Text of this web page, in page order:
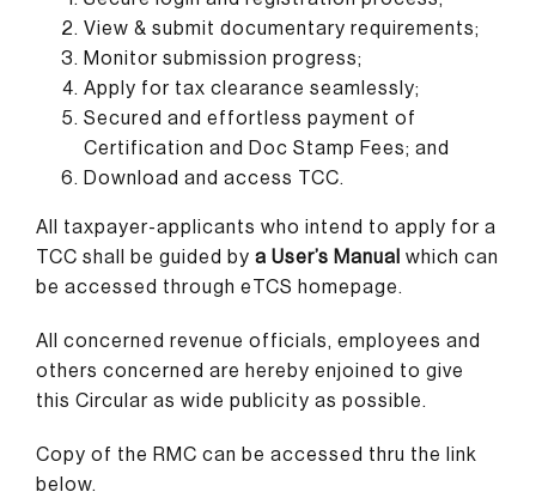
View & submit documentary requirements;
Monitor submission progress;
Apply for tax clearance seamlessly;
Secured and effortless payment of
Certification and Doc Stamp Fees; and
Download and access TCC.
All taxpayer-applicants who intend to apply for a
TCC shall be guided by a User’s Manual which can
be accessed through eTCS homepage.
All concerned revenue officials, employees and
others concerned are hereby enjoined to give
this Circular as wide publicity as possible.
Copy of the RMC can be accessed thru the link
below.